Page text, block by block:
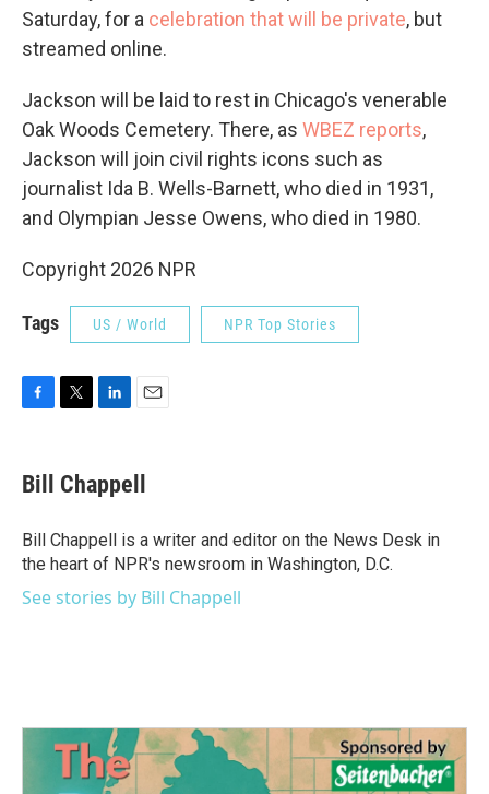
Saturday, for a celebration that will be private, but
streamed online.
Jackson will be laid to rest in Chicago's venerable
Oak Woods Cemetery. There, as WBEZ reports,
Jackson will join civil rights icons such as
journalist Ida B. Wells-Barnett, who died in 1931,
and Olympian Jesse Owens, who died in 1980.
Copyright 2026 NPR
Tags US / World NPR Top Stories
e
b
o
k
t
t
r
k
e
I
n
i
l
Bill Chappell
Bill Chappell is a writer and editor on the News Desk in
the heart of NPR's newsroom in Washington, D.C.
See stories by Bill Chappell